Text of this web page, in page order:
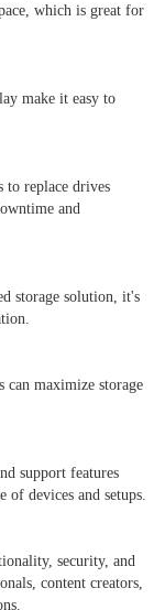
which is great for
make it easy to
to replace drives
and
storage solution, it's
can maximize storage
support features
devices and setups.
security, and
content creators,